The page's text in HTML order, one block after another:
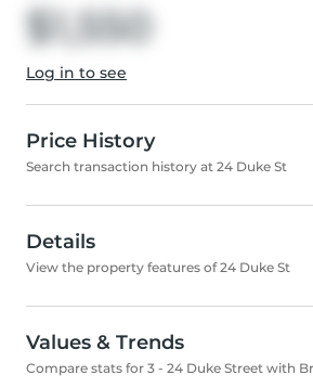
$1,550
Log in to see
Price History
Search transaction history at 24 Duke St
Details
View the property features of 24 Duke St
Values & Trends
Compare stats for 3 - 24 Duke Street with